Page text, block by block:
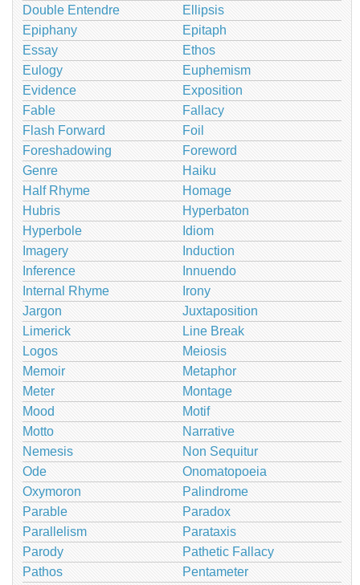
Double Entendre
Ellipsis
Epiphany
Epitaph
Essay
Ethos
Eulogy
Euphemism
Evidence
Exposition
Fable
Fallacy
Flash Forward
Foil
Foreshadowing
Foreword
Genre
Haiku
Half Rhyme
Homage
Hubris
Hyperbaton
Hyperbole
Idiom
Imagery
Induction
Inference
Innuendo
Internal Rhyme
Irony
Jargon
Juxtaposition
Limerick
Line Break
Logos
Meiosis
Memoir
Metaphor
Meter
Montage
Mood
Motif
Motto
Narrative
Nemesis
Non Sequitur
Ode
Onomatopoeia
Oxymoron
Palindrome
Parable
Paradox
Parallelism
Parataxis
Parody
Pathetic Fallacy
Pathos
Pentameter